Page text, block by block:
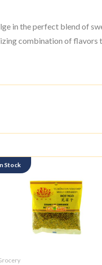
in the perfect blend of
combination of
Stock